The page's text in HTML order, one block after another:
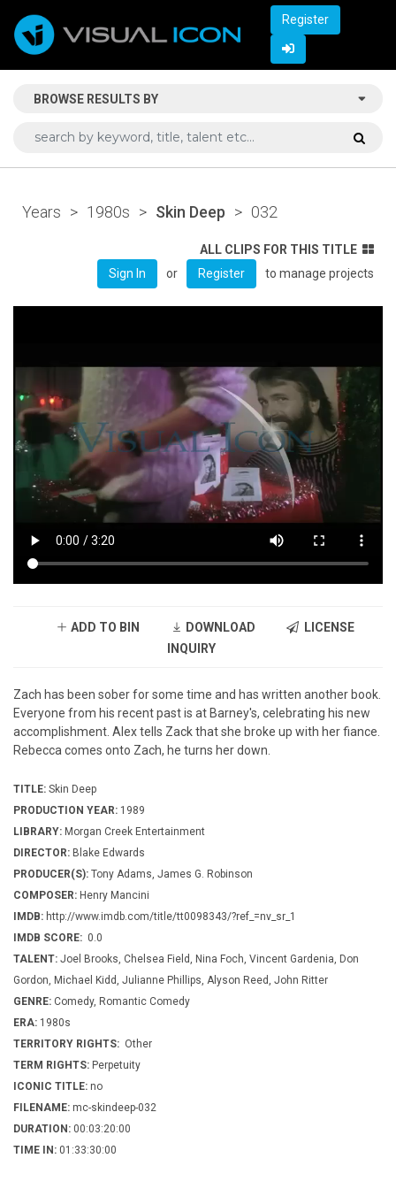
Register
BROWSE RESULTS BY
Years > 1980s > Skin Deep > 032
ALL CLIPS FOR THIS TITLE
Sign In
or Register to manage projects
ADD TO BIN DOWNLOAD
LICENSE
INQUIRY
Zach has been sober for some time and has written another book.
Everyone from his recent past is at Barney's, celebrating his new
accomplishment. Alex tells Zack that she broke up with her fiance.
Rebecca comes onto Zach, he turns her down.
TITLE: Skin Deep
PRODUCTION YEAR: 1989
LIBRARY: Morgan Creek Entertainment
DIRECTOR: Blake Edwards
PRODUCER(S): Tony Adams, James G. Robinson
COMPOSER: Henry Mancini
IMDB: http://www.imdb.com/title/tt0098343/?ref_=nv_sr_1
IMDB SCORE: 0.0
TALENT: Joel Brooks, Chelsea Field, Nina Foch, Vincent Gardenia, Don
Gordon, Michael Kidd, Julianne Phillips, Alyson Reed, John Ritter
GENRE: Comedy, Romantic Comedy
ERA: 1980s
TERRITORY RIGHTS: Other
TERM RIGHTS: Perpetuity
ICONIC TITLE: no
FILENAME: mc-skindeep-032
DURATION: 00:03:20:00
TIME IN: 01:33:30:00